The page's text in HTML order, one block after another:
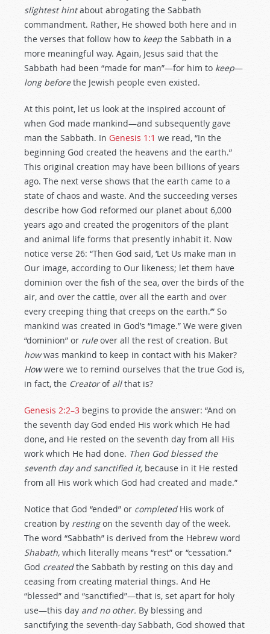
slightest hintabout abrogating the Sabbath
commandment. Rather, He showed both here and in
the verses that follow how to keep the Sabbath in a
more meaningful way. Again, Jesus said that the
Sabbath had been “made for man”—for him to keep—
long beforethe Jewish people even existed.
At this point, let us look at the inspired account of
when God made mankind—and subsequently gave
man the Sabbath. In Genesis 1:1 we read, “In the
beginning God created the heavens and the earth.”
This original creation may have been billions of years
ago. The next verse shows that the earth came to a
state of chaos and waste. And the succeeding verses
describe how God reformed our planet about 6,000
years ago and created the progenitors of the plant
and animal life forms that presently inhabit it. Now
notice verse 26: “Then God said, ‘Let Us make man in
Our image, according to Our likeness; let them have
dominion over the fish of the sea, over the birds of the
air, and over the cattle, over all the earth and over
every creeping thing that creeps on the earth.’” So
mankind was created in God’s “image.” We were given
“dominion” or ruleover all the rest of creation. But
howwas mankind to keep in contact with his Maker?
Howwere we to remind ourselves that the true God is,
in fact, the Creatorof allthat is?
Genesis 2:2–3 begins to provide the answer: “And on
the seventh day God ended His work which He had
done, and He rested on the seventh day from all His
work which He had done. Then God blessedthe
seventh day and sanctified it, because in it He rested
from all His work which God had created and made.”
Notice that God “ended” or completedHis work of
creation by restingon the seventh day of the week.
The word “Sabbath” is derived from the Hebrew word
Shabath, which literally means “rest” or “cessation.”
God createdthe Sabbath by resting on this day and
ceasing from creating material things. And He
“blessed” and “sanctified”—that is, set apart for holy
use—this day and no other. By blessing and
sanctifying the seventh-day Sabbath, God showed that